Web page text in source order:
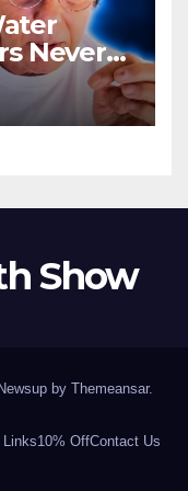
Never
Lodi:
Show
by Themeansar.
Links10% OffContact Us